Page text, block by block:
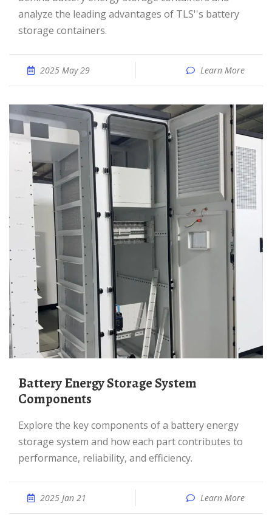
analyze the leading advantages of TLS''s battery
storage containers.
2025 May 29 Learn More
Battery Energy Storage System
Components
Explore the key components of a battery energy
storage system and how each part contributes to
performance, reliability, and efficiency.
2025 Jan 21 Learn More